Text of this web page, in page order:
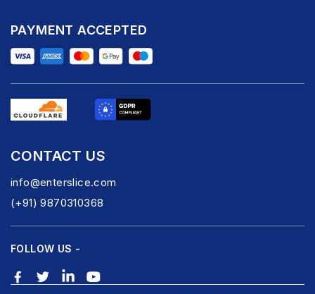
PAYMENT ACCEPTED
CONTACT US
info@enterslice.com
(+91) 9870310368
FOLLOW US -